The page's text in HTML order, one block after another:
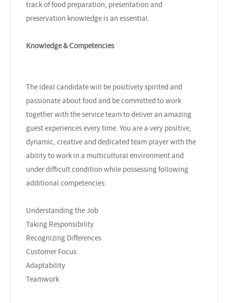
track of food preparation, presentation and
preservation knowledge is an essential.
Knowledge & Competencies
The ideal candidate will be positively spirited and
passionate about food and be committed to work
together with the service team to deliver an amazing
guest experiences every time. You are a very positive,
dynamic, creative and dedicated team player with the
ability to work in a multicultural environment and
under difficult condition while possessing following
additional competencies:
Understanding the Job
Taking Responsibility
Recognizing Differences
Customer Focus
Adaptability
Teamwork